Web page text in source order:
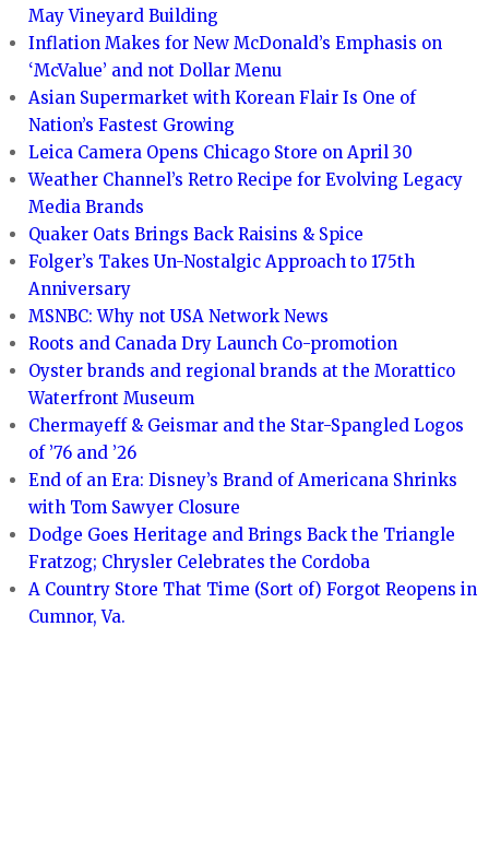
May Vineyard Building
Inflation Makes for New McDonald’s Emphasis on
‘McValue’ and not Dollar Menu
Asian Supermarket with Korean Flair Is One of
Nation’s Fastest Growing
Leica Camera Opens Chicago Store on April 30
Weather Channel’s Retro Recipe for Evolving Legacy
Media Brands
Quaker Oats Brings Back Raisins & Spice
Folger’s Takes Un-Nostalgic Approach to 175th
Anniversary
MSNBC: Why not USA Network News
Roots and Canada Dry Launch Co-promotion
Oyster brands and regional brands at the Morattico
Waterfront Museum
Chermayeff & Geismar and the Star-Spangled Logos
of ’76 and ’26
End of an Era: Disney’s Brand of Americana Shrinks
with Tom Sawyer Closure
Dodge Goes Heritage and Brings Back the Triangle
Fratzog; Chrysler Celebrates the Cordoba
A Country Store That Time (Sort of) Forgot Reopens in
Cumnor, Va.